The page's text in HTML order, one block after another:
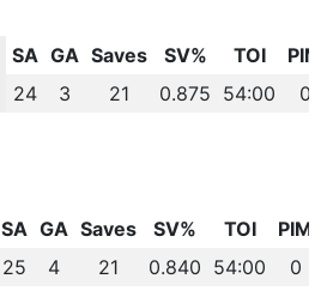
SA GA Saves SV% TOI
PIM
24 3 21 0.875 54:00 0
SA GA Saves SV% TOI
PIM
25 4 21 0.840 54:00 0